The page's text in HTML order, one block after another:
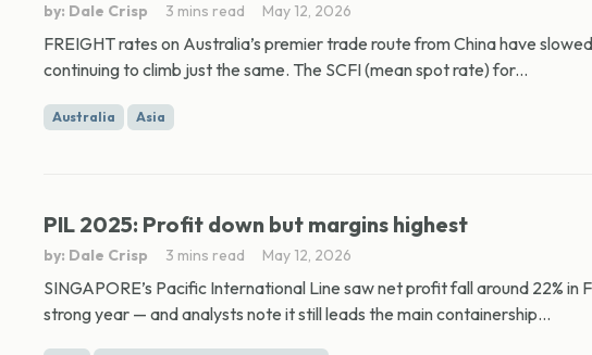
by: Dale Crisp 3 mins read May 12, 2026
FREIGHT rates on Australia’s premier trade route from China have
continuing to climb just the same. The SCFI (mean spot rate) for...
Australia Asia
PIL 2025: Profit down but margins highest
by: Dale Crisp 3 mins read May 12, 2026
SINGAPORE’s Pacific International Line saw net profit fall around 22%
strong year — and analysts note it still leads the main containership...